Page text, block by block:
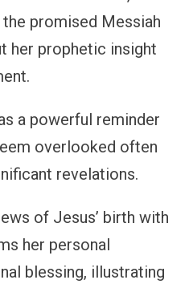
promised Messiah
her prophetic insight
a powerful reminder
overlooked often
revelations.
of Jesus’ birth with
her personal
blessing, illustrating